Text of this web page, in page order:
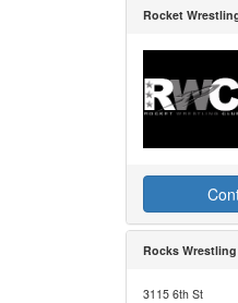
Rocket
Rocks
3115 6th St